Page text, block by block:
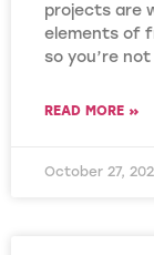
projects are
elements of
so you’re not
READ MORE »
October 27,